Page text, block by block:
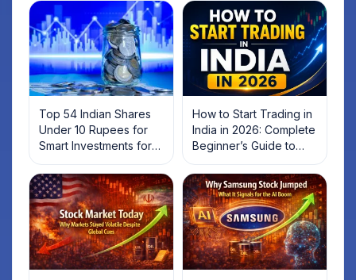
Top 54 Indian Shares
Under 10 Rupees for
Smart Investments for
2025
How to Start Trading in
India in 2026: Complete
Beginner’s Guide to
Your First Trade